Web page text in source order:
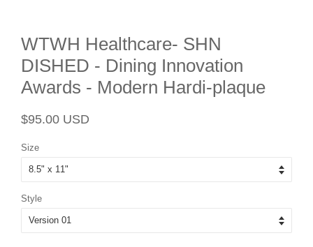
WTWH Healthcare- SHN
DISHED - Dining Innovation
Awards - Modern Hardi-plaque
Regular
$95.00 USD
Size
Style